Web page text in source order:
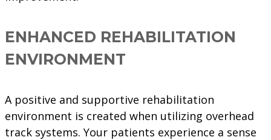
ENHANCED REHABILITATION
ENVIRONMENT
A positive and supportive rehabilitation
environment is created when utilizing overhead
track systems. Your patients experience a sense